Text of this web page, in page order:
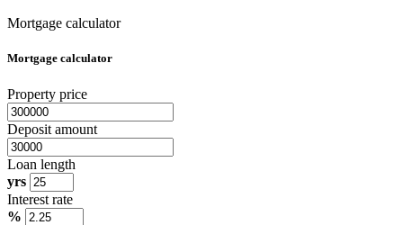
Mortgage calculator
Mortgage calculator
Property price
Deposit amount
Loan length
yrs
Interest rate
%